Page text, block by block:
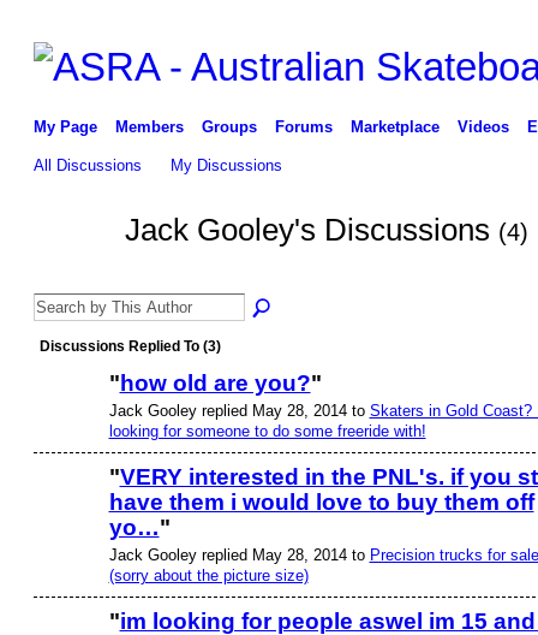
My Page Members Groups Forums Marketplace Videos
All Discussions My Discussions
Jack Gooley's Discussions (4)
Discussions Replied To (3)
"how old are you?"
Jack Gooley replied May 28, 2014 to Skaters in Gold Coast?
looking for someone to do some freeride with!
"VERY interested in the PNL's. if you
have them i would love to buy them off
yo…"
Jack Gooley replied May 28, 2014 to Precision trucks for
(sorry about the picture size)
"im looking for people aswel im 15